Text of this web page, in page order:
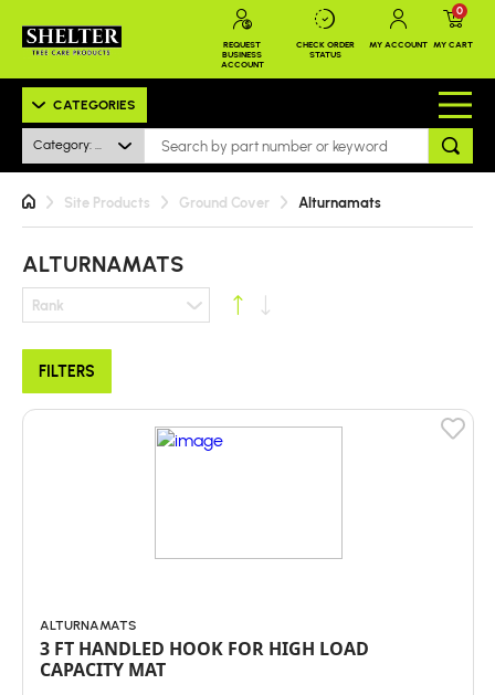
REQUEST
BUSINESS
ACCOUNT
CHECK ORDER
STATUS
MY ACCOUNT MY CART
0
CATEGORIES
Category: Alturnamats
Site Products Ground Cover Alturnamats
ALTURNAMATS
Rank
FILTERS
ALTURNAMATS
3 FT HANDLED HOOK FOR HIGH LOAD
CAPACITY MAT